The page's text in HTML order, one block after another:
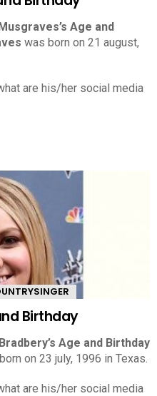
Age and
was born on 21 august,
are his/her social media
Birthday
Age and Birthday
on 23 july, 1996 in Texas.
are his/her social media